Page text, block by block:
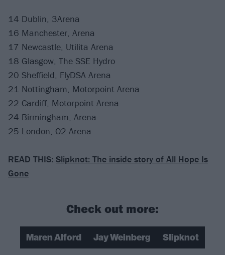
14 Dublin, 3Arena
16 Manchester, Arena
17 Newcastle, Utilita Arena
18 Glasgow, The SSE Hydro
20 Sheffield, FlyDSA Arena
21 Nottingham, Motorpoint Arena
22 Cardiff, Motorpoint Arena
24 Birmingham, Arena
25 London, O2 Arena
READ THIS: Slipknot: The inside story of All Hope Is
Gone
Check out more:
Maren Alford Jay Weinberg Slipknot